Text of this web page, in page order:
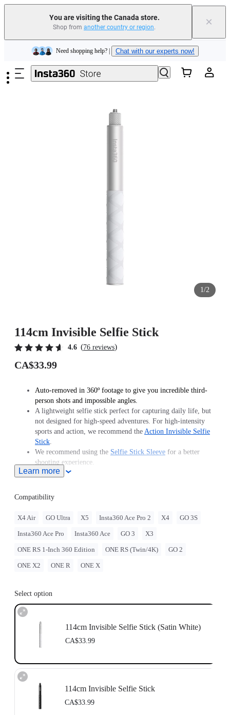
You are visiting the Canada store.
Shop from another country or region. ×
Skip to main content
Trade in your old device to get cashback or coupons for your new purchase |
Need shopping help? | Chat with our experts now!
Insta360 Luna Ultra | | Free shipping
1/2
114cm Invisible Selfie Stick
4.6 (76 reviews)
CA$33.99
Auto-removed in 360º footage to give you incredible third-
person shots and impossible angles.
A lightweight selfie stick perfect for capturing daily life, but
not designed for high-speed adventures. For high-intensity
sports and action, we recommend the Action Invisible Selfie
Stick.
We recommend using the Selfie Stick Sleeve for a better
shooting experience.
Note: When this product is used with Insta360 Ace Pro 2/Ace
Prong to 1/4" Adapter
To use this accessory with GO Ultra, you must purchase
GO Ultra Quick Release Mountseparately.
(~70cm) with the ONE RS 1-Inch 360 Edition. When
of the camera while shooting. Do not use long selfie sticks at
high speeds or in action scenarios.
Learn more
Compatibility
X4 Air GO Ultra X5 Insta360 Ace Pro 2 X4 GO 3S
Insta360 Ace Pro Insta360 Ace GO 3 X3
ONE RS 1-Inch 360 Edition ONE RS (Twin/4K) GO 2
ONE X2 ONE R ONE X
Select option
114cm Invisible Selfie Stick (Satin White)
CA$33.99
114cm Invisible Selfie Stick
CA$33.99